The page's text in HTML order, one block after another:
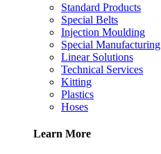
Standard Products
Special Belts
Injection Moulding
Special Manufacturing
Linear Solutions
Technical Services
Kitting
Plastics
Hoses
Learn More